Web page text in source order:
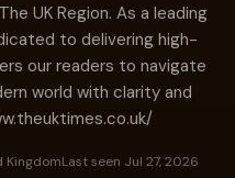
UK Region. As a leading
to delivering high-
our readers to navigate
world with clarity and
KingdomLast seen Jul 27, 2026